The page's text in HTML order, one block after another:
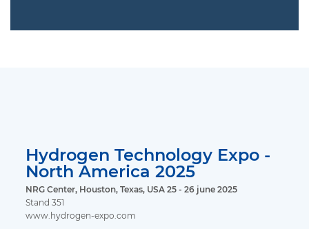
Hydrogen Technology Expo -
North America 2025
NRG Center, Houston, Texas, USA 25 - 26 june 2025
Stand 351
www.hydrogen-expo.com